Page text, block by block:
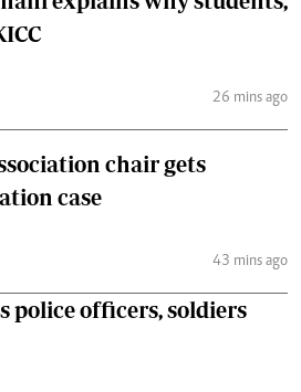
26 mins ago
chair gets
case
43 mins ago
police officers, soldiers